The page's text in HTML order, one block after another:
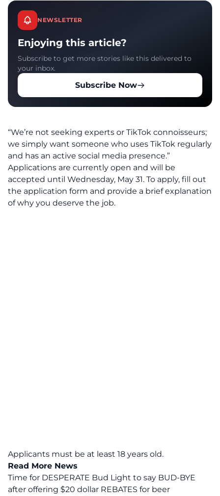
NEWSLETTER
Enjoying this article?
Subscribe to get more stories like this delivered to
your inbox.
Subscribe Now
“We’re not seeking experts or TikTok connoisseurs;
we simply want someone who uses TikTok regularly
and has an active social media presence.”
Applications are currently open and will be
accepted until Wednesday, May 31. To apply, fill out
the application form and provide a brief explanation
of why you deserve the job.
Applicants must be at least 18 years old.
Read More News
Time for DESPERATE Bud Light to say BUD-BYE
after offering $20 dollar REBATES for beer